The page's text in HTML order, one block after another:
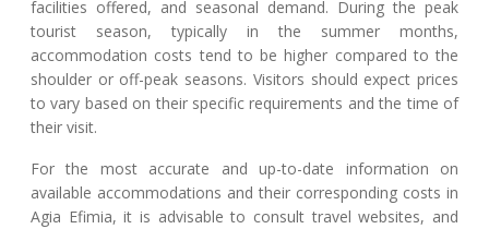
facilities offered, and seasonal demand. During the peak
tourist season, typically in the summer months,
accommodation costs tend to be higher compared to the
shoulder or off-peak seasons. Visitors should expect prices
to vary based on their specific requirements and the time of
their visit.
For the most accurate and up-to-date information on
available accommodations and their corresponding costs in
Agia Efimia, it is advisable to consult travel websites, and